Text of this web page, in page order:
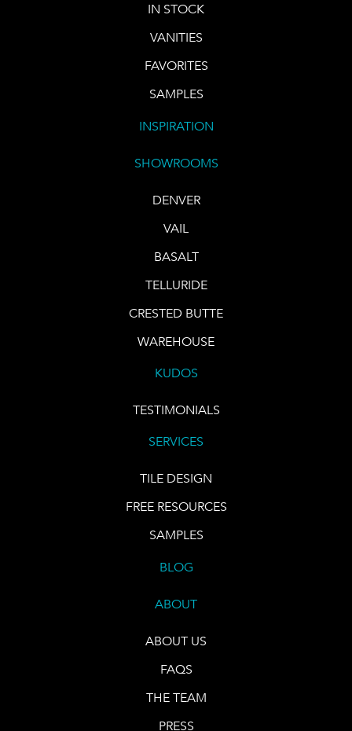
IN STOCK
VANITIES
FAVORITES
SAMPLES
INSPIRATION
SHOWROOMS
DENVER
VAIL
BASALT
TELLURIDE
CRESTED BUTTE
WAREHOUSE
KUDOS
TESTIMONIALS
SERVICES
TILE DESIGN
FREE RESOURCES
SAMPLES
BLOG
ABOUT
ABOUT US
FAQS
THE TEAM
PRESS